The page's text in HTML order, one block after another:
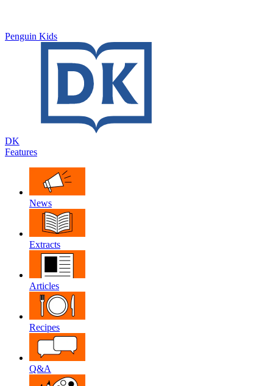
Penguin Kids
DK
Features
News
Extracts
Articles
Recipes
Q&A